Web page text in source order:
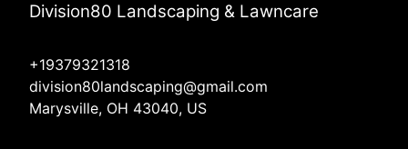
Division80 Landscaping & Lawncare
+19379321318
division80landscaping@gmail.com
Marysville, OH 43040, US